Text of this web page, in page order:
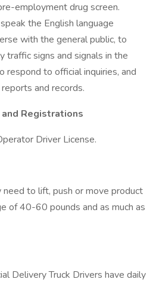
employment drug screen.
the English language
with the general public, to
traffic signs and signals in the
respond to official inquiries, and
and records.
Registrations
Driver License.
need to lift, push or move product
of 40-60 pounds and as much as
Delivery Truck Drivers have daily